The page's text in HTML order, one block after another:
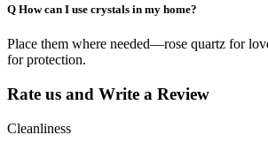
Q How can I use crystals in my home?
Place them where needed—rose quartz for
for protection.
Rate us and Write a Review
Cleanliness